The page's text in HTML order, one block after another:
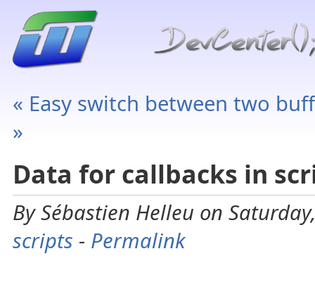
« Easy switch between two
»
Data for callbacks in
By Sébastien Helleu on
scripts - Permalink